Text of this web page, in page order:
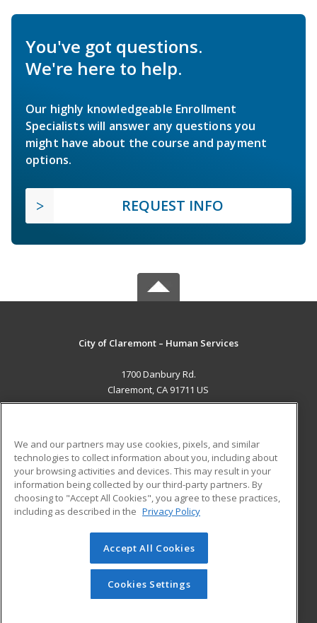
You've got questions.
We're here to help.
Our highly knowledgeable Enrollment
Specialists will answer any questions you
might have about the course and payment
options.
REQUEST INFO
City of Claremont – Human Services
1700 Danbury Rd.
Claremont, CA 91711 US
ADDITIONAL RESOURCES
Military
Financial Assistance
Help
Student Blog
© 2026 ed2go, a division of Cengage Learning. All rights
reserved. The material on this site cannot be reproduced or
redistributed unless you have obtained prior written
permission from Cengage Learning.Privacy Policy
We and our partners may use cookies, pixels, and similar
technologies to collect information about you, including about
your browsing activities and devices. This may result in your
information being collected by our third-party partners. By
choosing to "Accept All Cookies", you agree to these practices,
including as described in the Privacy Policy
Accept All Cookies
Cookies Settings